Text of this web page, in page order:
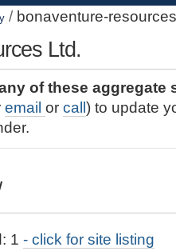
/ bonaventure-
Ltd.
of these aggregate
email or call ) to update
1 - click for site listing